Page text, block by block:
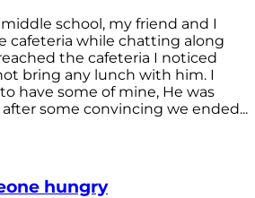
school, my friend and I
cafeteria while chatting along
the cafeteria I noticed
bring any lunch with him. I
have some of mine, He was
some convincing we ended...
hungry